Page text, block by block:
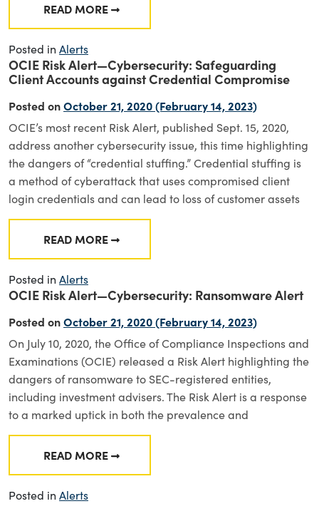
READ MOREFROM SEC ENFORCEMENT ACTION – VALIC
Posted in Alerts
OCIE Risk Alert—Cybersecurity: Safeguarding
Client Accounts against Credential Compromise
Posted onOctober 21, 2020(February 14, 2023)
OCIE’s most recent Risk Alert, published Sept. 15, 2020,
address another cybersecurity issue, this time highlighting
the dangers of “credential stuffing.” Credential stuffing is
a method of cyberattack that uses compromised client
login credentials and can lead to loss of customer assets
READ MOREFROM OCIE RISK ALERT—CYBERSECURITY:
Posted in Alerts
OCIE Risk Alert—Cybersecurity: Ransomware Alert
Posted onOctober 21, 2020(February 14, 2023)
On July 10, 2020, the Office of Compliance Inspections and
Examinations (OCIE) released a Risk Alert highlighting the
dangers of ransomware to SEC-registered entities,
including investment advisers. The Risk Alert is a response
to a marked uptick in both the prevalence and
READ MOREFROM OCIE RISK ALERT—CYBERSECURITY:
Posted in Alerts